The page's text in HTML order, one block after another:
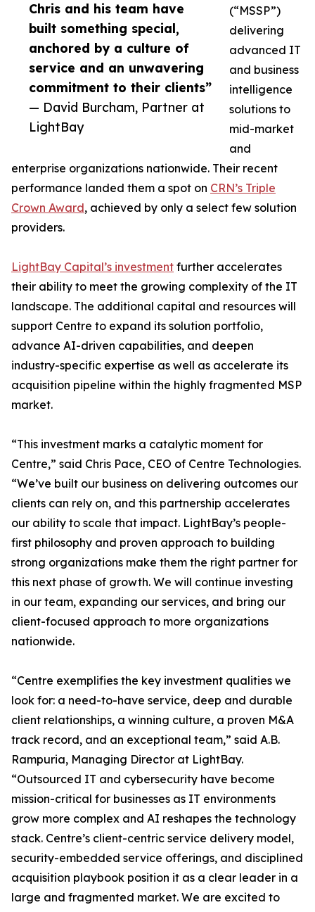
Chris and his team have
built something special,
anchored by a culture of
service and an unwavering
commitment to their clients”
— David Burcham, Partner at
LightBay
(“MSSP”)
delivering
advanced IT
and business
intelligence
solutions to
mid-market
and
enterprise organizations nationwide. Their recent
performance landed them a spot on CRN’s Triple
Crown Award, achieved by only a select few solution
providers.
LightBay Capital’s investment further accelerates
their ability to meet the growing complexity of the IT
landscape. The additional capital and resources will
support Centre to expand its solution portfolio,
advance AI-driven capabilities, and deepen
industry-specific expertise as well as accelerate its
acquisition pipeline within the highly fragmented MSP
market.
“This investment marks a catalytic moment for
Centre,” said Chris Pace, CEO of Centre Technologies.
“We’ve built our business on delivering outcomes our
clients can rely on, and this partnership accelerates
our ability to scale that impact. LightBay’s people-
first philosophy and proven approach to building
strong organizations make them the right partner for
this next phase of growth. We will continue investing
in our team, expanding our services, and bring our
client-focused approach to more organizations
nationwide.
“Centre exemplifies the key investment qualities we
look for: a need-to-have service, deep and durable
client relationships, a winning culture, a proven M&A
track record, and an exceptional team,” said A.B.
Rampuria, Managing Director at LightBay.
“Outsourced IT and cybersecurity have become
mission-critical for businesses as IT environments
grow more complex and AI reshapes the technology
stack. Centre’s client-centric service delivery model,
security-embedded service offerings, and disciplined
acquisition playbook position it as a clear leader in a
large and fragmented market. We are excited to